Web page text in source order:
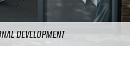
DEVELOPMENT